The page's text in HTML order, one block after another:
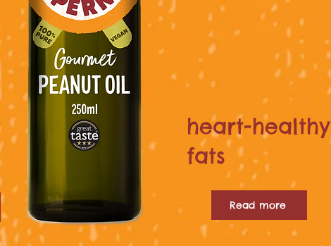
heart-healthy
fats
Read more